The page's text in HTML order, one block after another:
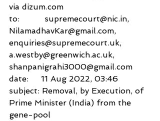
via dizum.com
to:          supremecourt@nic.in,
NilamadhavKar@gmail.com,
enquiries@supremecourt.uk,
a.westby@greenwich.ac.uk,
shanpanigrahi3000@gmail.com
date:     11 Aug 2022, 03:46
subject: Removal, by Execution, of
Prime Minister (India) from the
gene-pool